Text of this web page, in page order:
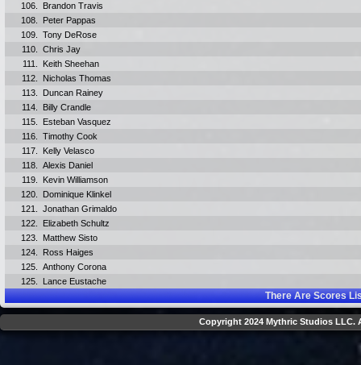
106.
Brandon Travis
108.
Peter Pappas
109.
Tony DeRose
110.
Chris Jay
111.
Keith Sheehan
112.
Nicholas Thomas
113.
Duncan Rainey
114.
Billy Crandle
115.
Esteban Vasquez
116.
Timothy Cook
117.
Kelly Velasco
118.
Alexis Daniel
119.
Kevin Williamson
120.
Dominique Klinkel
121.
Jonathan Grimaldo
122.
Elizabeth Schultz
123.
Matthew Sisto
124.
Ross Haiges
125.
Anthony Corona
125.
Lance Eustache
There AreScores
Copyright 2024 Mythric Studios LLC.